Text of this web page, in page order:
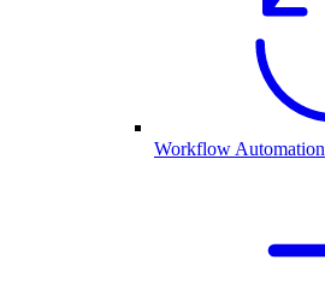
Workflow Automation